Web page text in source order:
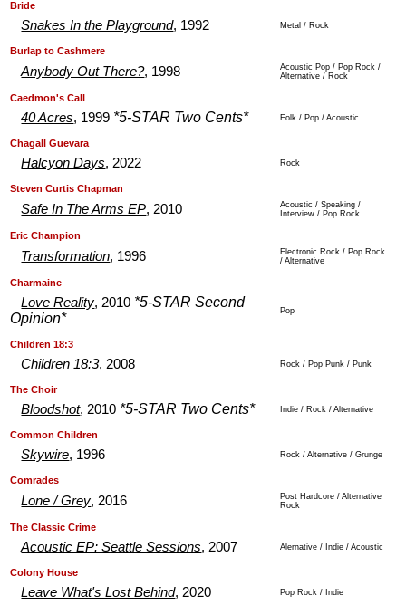
Bride
Snakes In the Playground, 1992 Metal / Rock
Burlap to Cashmere
Anybody Out There?, 1998
Acoustic Pop / Pop Rock /
Alternative / Rock
Caedmon's Call
40 Acres, 1999 *5-STAR Two Cents* Folk / Pop / Acoustic
Chagall Guevara
Halcyon Days, 2022 Rock
Steven Curtis Chapman
Safe In The Arms EP, 2010
Acoustic / Speaking /
Interview / Pop Rock
Eric Champion
Transformation, 1996
Electronic Rock / Pop Rock
/ Alternative
Charmaine
Love Reality, 2010 *5-STAR Second
Opinion*
Pop
Children 18:3
Children 18:3, 2008 Rock / Pop Punk / Punk
The Choir
Bloodshot, 2010 *5-STAR Two Cents* Indie / Rock / Alternative
Common Children
Skywire, 1996 Rock / Alternative / Grunge
Comrades
Lone / Grey, 2016
Post Hardcore / Alternative
Rock
The Classic Crime
Acoustic EP: Seattle Sessions, 2007 Alernative / Indie / Acoustic
Colony House
Leave What's Lost Behind, 2020 Pop Rock / Indie